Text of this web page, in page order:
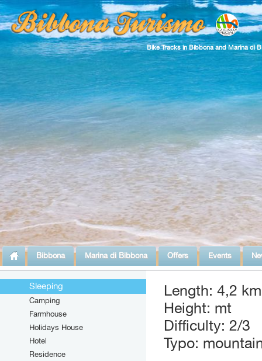
Bike Tracks in Bibbona and Marina di
Bibbona Marina di Bibbona Offers Events
Sleeping
Camping
Farmhouse
Holidays House
Hotel
Residence
Length: 4,2 km
Height: mt
Difficulty: 2/3
Typo: